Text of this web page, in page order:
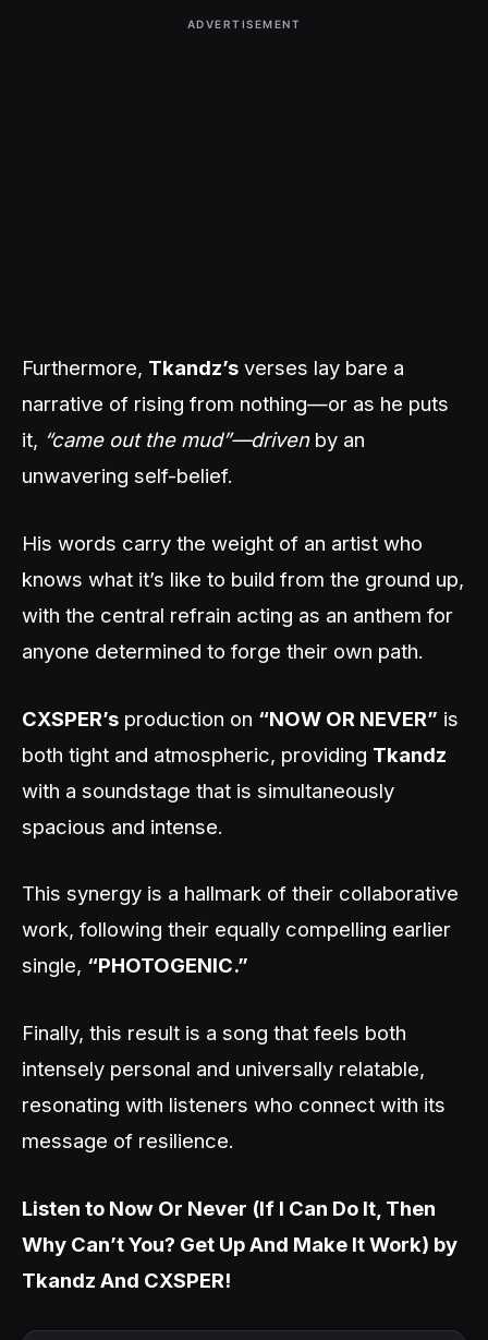
ADVERTISEMENT
Furthermore, Tkandz’s verses lay bare a
narrative of rising from nothing—or as he puts
it, “came out the mud”—drivenby an
unwavering self-belief.
His words carry the weight of an artist who
knows what it’s like to build from the ground up,
with the central refrain acting as an anthem for
anyone determined to forge their own path.
CXSPER’s production on “NOW OR NEVER” is
both tight and atmospheric, providing Tkandz
with a soundstage that is simultaneously
spacious and intense.
This synergy is a hallmark of their collaborative
work, following their equally compelling earlier
single, “PHOTOGENIC.”
Finally, this result is a song that feels both
intensely personal and universally relatable,
resonating with listeners who connect with its
message of resilience.
Listen to Now Or Never (If I Can Do It, Then
Why Can’t You? Get Up And Make It Work) by
Tkandz And CXSPER!